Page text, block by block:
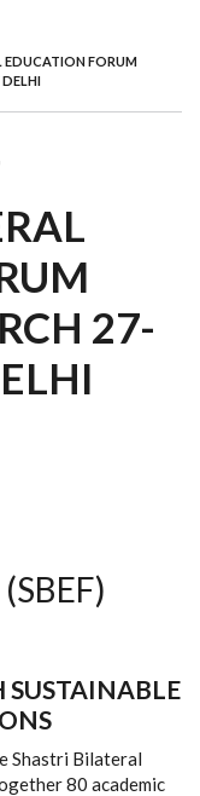
EDUCATION FORUM
DELHI
27-
SUSTAINABLE
Shastri Bilateral
80 academic